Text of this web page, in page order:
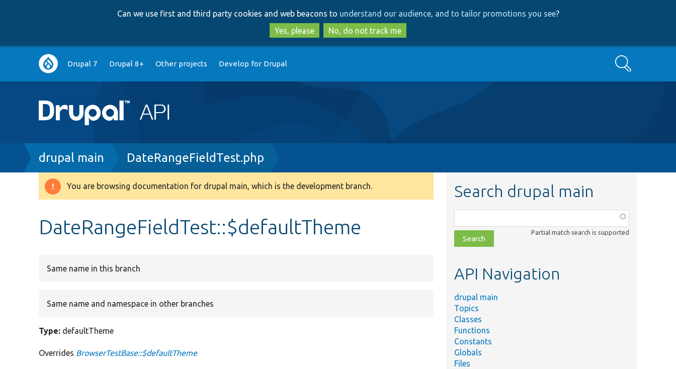
to
main
content
to
search
Can we use first and third party cookies and web beacons to understand our audience, and to tailor promotions you see?
Yes, please
No, do not track me
Main
navigation
Drupal 7 Drupal 8+ Other projects Develop for Drupal Search
Breadcrumb
drupal main DateRangeFieldTest.php
Warning
You are browsing documentation for drupal main, which is the development branch.
DateRangeFieldTest::$defaultTheme
Same name in this branch
Same name and namespace in other branches
Type: defaultTheme
Overrides BrowserTestBase::$defaultTheme
Search drupal main
class,
file,
topic,
Partial match search is supported
API Navigation
drupal main
Topics
Classes
Functions
Constants
Globals
Files